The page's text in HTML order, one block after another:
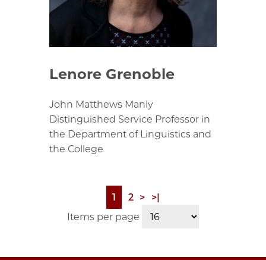
Lenore Grenoble
John Matthews Manly
Distinguished Service Professor in
the Department of Linguistics and
the College
Pagination
Page
1 Page
2 Next
page
>
Last
page
>|
Items per page